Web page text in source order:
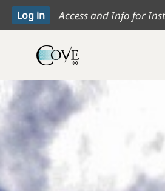
Access and Info for